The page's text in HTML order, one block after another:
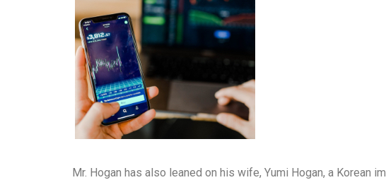
Mr. Hogan has also leaned on his wife, Yumi Hogan, a Korean